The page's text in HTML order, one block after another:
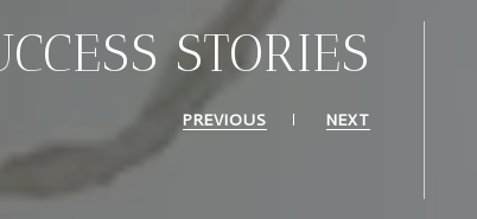
STORIES
PREVIOUS NEXT